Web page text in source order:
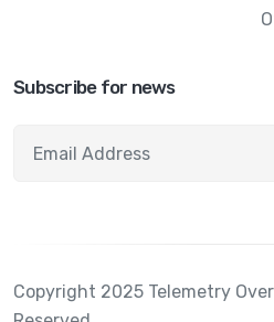
Subscribe for news
Copyright 2025 Telemetry